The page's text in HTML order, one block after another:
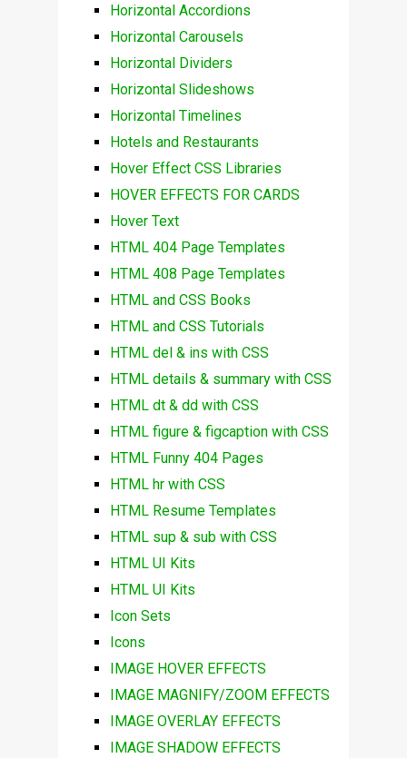
Horizontal Accordions
Horizontal Carousels
Horizontal Dividers
Horizontal Slideshows
Horizontal Timelines
Hotels and Restaurants
Hover Effect CSS Libraries
HOVER EFFECTS FOR CARDS
Hover Text
HTML 404 Page Templates
HTML 408 Page Templates
HTML and CSS Books
HTML and CSS Tutorials
HTML del & ins with CSS
HTML details & summary with CSS
HTML dt & dd with CSS
HTML figure & figcaption with CSS
HTML Funny 404 Pages
HTML hr with CSS
HTML Resume Templates
HTML sup & sub with CSS
HTML UI Kits
HTML UI Kits
Icon Sets
Icons
IMAGE HOVER EFFECTS
IMAGE MAGNIFY/ZOOM EFFECTS
IMAGE OVERLAY EFFECTS
IMAGE SHADOW EFFECTS